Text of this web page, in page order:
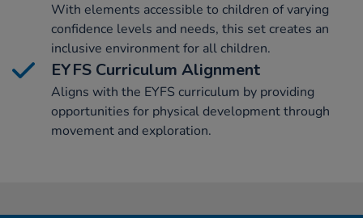
With elements accessible to children of varying
confidence levels and needs, this set creates an
inclusive environment for all children.
EYFS Curriculum Alignment
Aligns with the EYFS curriculum by providing
opportunities for physical development through
movement and exploration.